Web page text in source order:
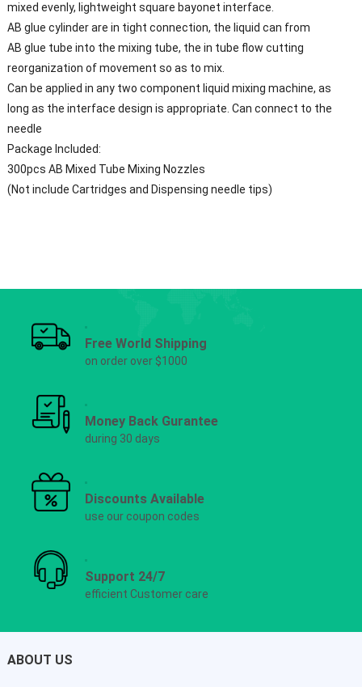
mixed evenly, lightweight square bayonet interface.
AB glue cylinder are in tight connection, the liquid can from
AB glue tube into the mixing tube, the in tube flow cutting
reorganization of movement so as to mix.
Can be applied in any two component liquid mixing machine, as
long as the interface design is appropriate. Can connect to the
needle
Package Included:
300pcs AB Mixed Tube Mixing Nozzles
(Not include Cartridges and Dispensing needle tips)
Free World Shipping
on order over $1000
Money Back Gurantee
during 30 days
Discounts Available
use our coupon codes
Support 24/7
efficient Customer care
ABOUT US